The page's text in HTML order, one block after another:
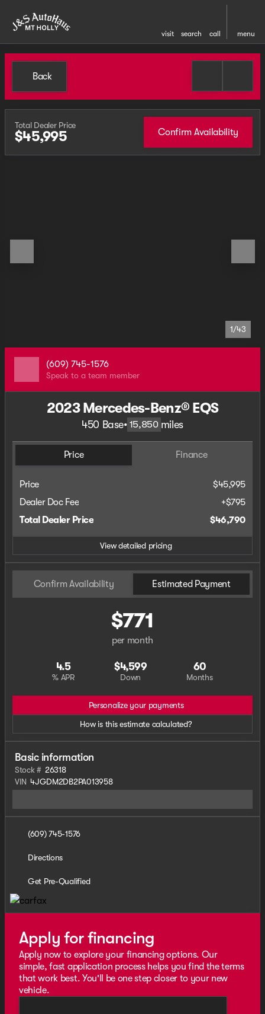
visit search call menu
Back
Total Dealer Price
$45,995 Confirm Availability
1/43
(609) 745-1576
Speak to a team member
2023 Mercedes-Benz® EQS
450 Base• 15,850 miles
Price Finance
Price
$45,995
Dealer Doc Fee
+$795
Total Dealer Price
$46,790
View detailed pricing
Confirm Availability Estimated Payment
$771
per month
4.5
% APR
$4,599
Down
60
Months
Personalize your payments
How is this estimate calculated?
Basic information
Stock # 26318
VIN 4JGDM2DB2PA013958
(609) 745-1576
Directions
Get Pre-Qualified
Apply for financing
Apply now to explore your financing options. Our
simple, fast application process helps you find the terms
that work best. You'll be one step closer to your new
vehicle.